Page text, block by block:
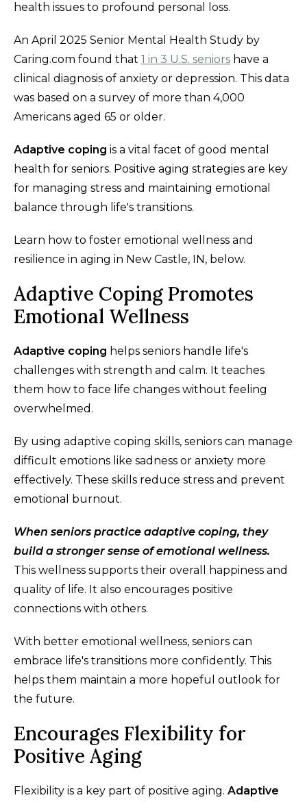
health issues to profound personal loss.
An April 2025 Senior Mental Health Study by
Caring.com found that 1 in 3 U.S. seniors have a
clinical diagnosis of anxiety or depression. This data
was based on a survey of more than 4,000
Americans aged 65 or older.
Adaptive coping is a vital facet of good mental
health for seniors. Positive aging strategies are key
for managing stress and maintaining emotional
balance through life's transitions.
Learn how to foster emotional wellness and
resilience in aging in New Castle, IN, below.
Adaptive Coping Promotes
Emotional Wellness
Adaptive coping helps seniors handle life's
challenges with strength and calm. It teaches
them how to face life changes without feeling
overwhelmed.
By using adaptive coping skills, seniors can manage
difficult emotions like sadness or anxiety more
effectively. These skills reduce stress and prevent
emotional burnout.
When seniors practice adaptive coping, they
build a stronger sense of emotional wellness.
This wellness supports their overall happiness and
quality of life. It also encourages positive
connections with others.
With better emotional wellness, seniors can
embrace life's transitions more confidently. This
helps them maintain a more hopeful outlook for
the future.
Encourages Flexibility for
Positive Aging
Flexibility is a key part of positive aging. Adaptive